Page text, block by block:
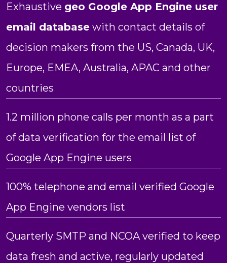
Exhaustive geo Google App Engine user
email database with contact details of
decision makers from the US, Canada, UK,
Europe, EMEA, Australia, APAC and other
countries
1.2 million phone calls per month as a part
of data verification for the email list of
Google App Engine users
100% telephone and email verified Google
App Engine vendors list
Quarterly SMTP and NCOA verified to keep
data fresh and active, regularly updated